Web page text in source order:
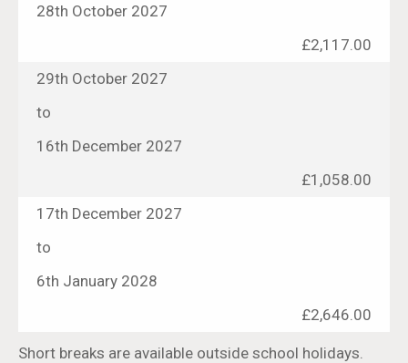
28th October 2027
£2,117.00
29th October 2027
to
16th December 2027
£1,058.00
17th December 2027
to
6th January 2028
£2,646.00
Short breaks are available outside school holidays.